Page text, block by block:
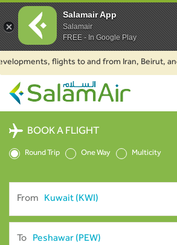
flights to and from Iran, Beirut, and
SalamAir
BOOK A FLIGHT
Round Trip One Way Multicity
From
To
Salamair App
Salamair
FREE - In Google Play